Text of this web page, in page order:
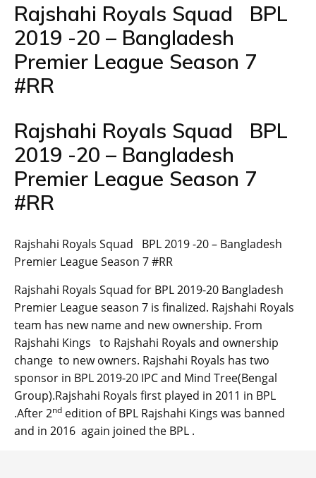
Rajshahi Royals Squad BPL
2019 -20 – Bangladesh
Premier League Season 7
#RR
Rajshahi Royals Squad BPL
2019 -20 – Bangladesh
Premier League Season 7
#RR
Rajshahi Royals Squad BPL 2019 -20 – Bangladesh
Premier League Season 7 #RR
Rajshahi Royals Squad for BPL 2019-20 Bangladesh
Premier League season 7 is finalized. Rajshahi Royals
team has new name and new ownership. From
Rajshahi Kings to Rajshahi Royals and ownership
change to new owners. Rajshahi Royals has two
sponsor in BPL 2019-20 IPC and Mind Tree(Bengal
Group).Rajshahi Royals first played in 2011 in BPL
.After 2nd edition of BPL Rajshahi Kings was banned
and in 2016 again joined the BPL .